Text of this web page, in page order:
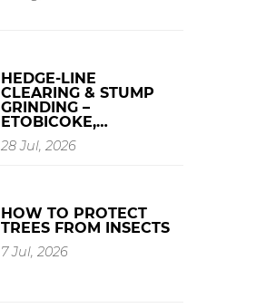
HEDGE-LINE
CLEARING & STUMP
GRINDING –
ETOBICOKE,…
28 Jul, 2026
HOW TO PROTECT
TREES FROM INSECTS
7 Jul, 2026